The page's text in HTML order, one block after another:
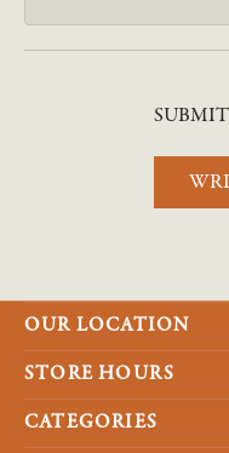
OUR LOCATION
STORE HOURS
CATEGORIES